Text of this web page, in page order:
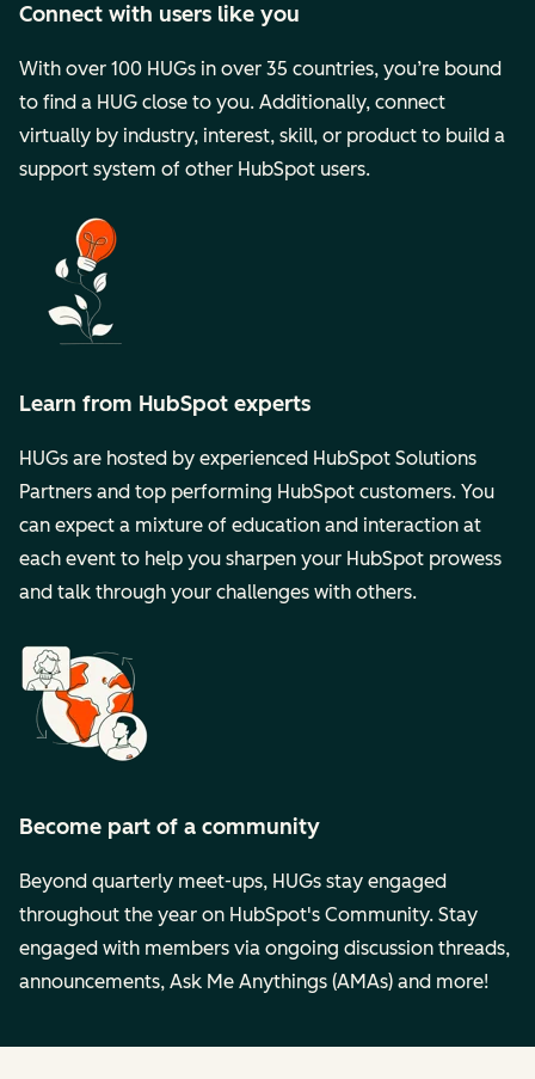
Connect with users like you
With over 100 HUGs in over 35 countries, you’re bound
to find a HUG close to you. Additionally, connect
virtually by industry, interest, skill, or product to build a
support system of other HubSpot users.
Learn from HubSpot experts
HUGs are hosted by experienced HubSpot Solutions
Partners and top performing HubSpot customers. You
can expect a mixture of education and interaction at
each event to help you sharpen your HubSpot prowess
and talk through your challenges with others.
Become part of a community
Beyond quarterly meet-ups, HUGs stay engaged
throughout the year on HubSpot's Community. Stay
engaged with members via ongoing discussion threads,
announcements, Ask Me Anythings (AMAs) and more!